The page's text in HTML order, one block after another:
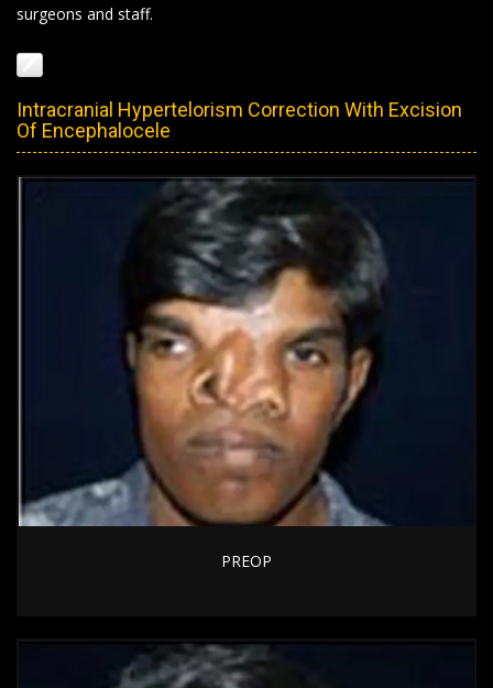
surgeons and staff.
Intracranial Hypertelorism Correction With Excision
Of Encephalocele
PREOP